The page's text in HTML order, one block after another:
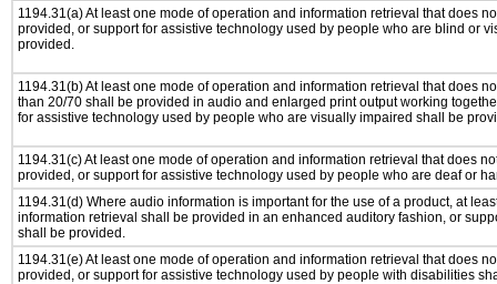
1194.31(a) At least one mode of operation and information retrieval that does
provided, or support for assistive technology used by people who are blind or
provided.
1194.31(b) At least one mode of operation and information retrieval that does
than 20/70 shall be provided in audio and enlarged print output working
for assistive technology used by people who are visually impaired shall be
1194.31(c) At least one mode of operation and information retrieval that does
provided, or support for assistive technology used by people who are deaf or
1194.31(d) Where audio information is important for the use of a product, at
information retrieval shall be provided in an enhanced auditory fashion, or
shall be provided.
1194.31(e) At least one mode of operation and information retrieval that does
provided, or support for assistive technology used by people with disabilities